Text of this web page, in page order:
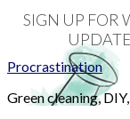
SIGN UP FOR
Procrastination
Green cleaning,